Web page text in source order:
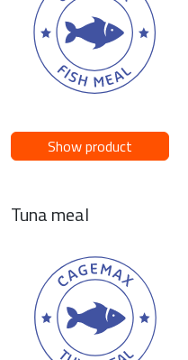
Show product
Tuna meal